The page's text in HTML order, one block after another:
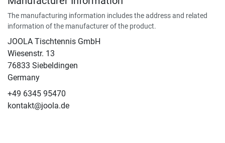
The manufacturing information includes the address and related
information of the manufacturer of the product.
JOOLA Tischtennis GmbH
Wiesenstr. 13
76833 Siebeldingen
Germany
+49 6345 95470
kontakt@joola.de